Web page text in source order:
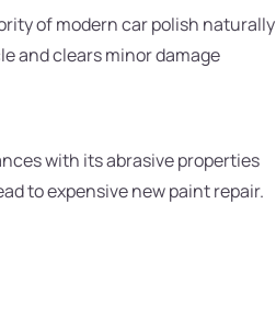
of modern car polish naturally
and clears minor damage
with its abrasive properties
to expensive new paint repair.